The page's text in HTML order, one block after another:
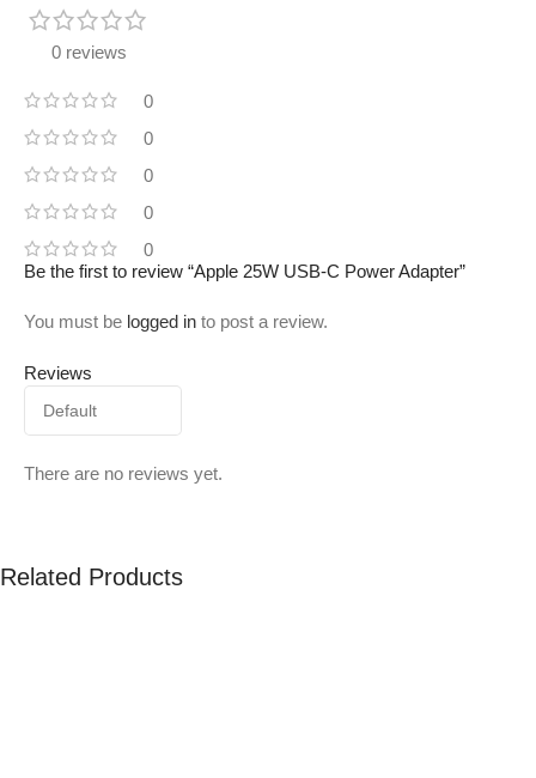
0 reviews
0
0
0
0
0
Reviews
There are no reviews yet.
Be the first to review “Apple 25W USB-C Power Adapter”
You must be logged in to post a review.
Related Products